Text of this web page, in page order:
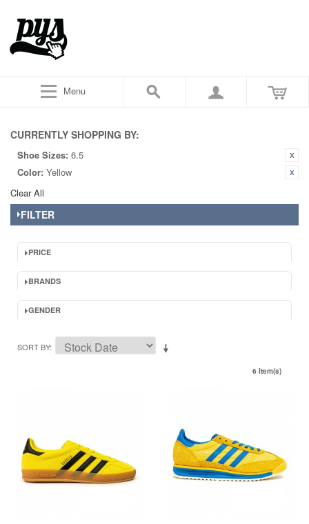
Menu
CURRENTLY SHOPPING BY:
Shoe Sizes: 6.5
Color: Yellow
Clear All
FILTER
PRICE
BRANDS
GENDER
SORT BY
6 Item(s)